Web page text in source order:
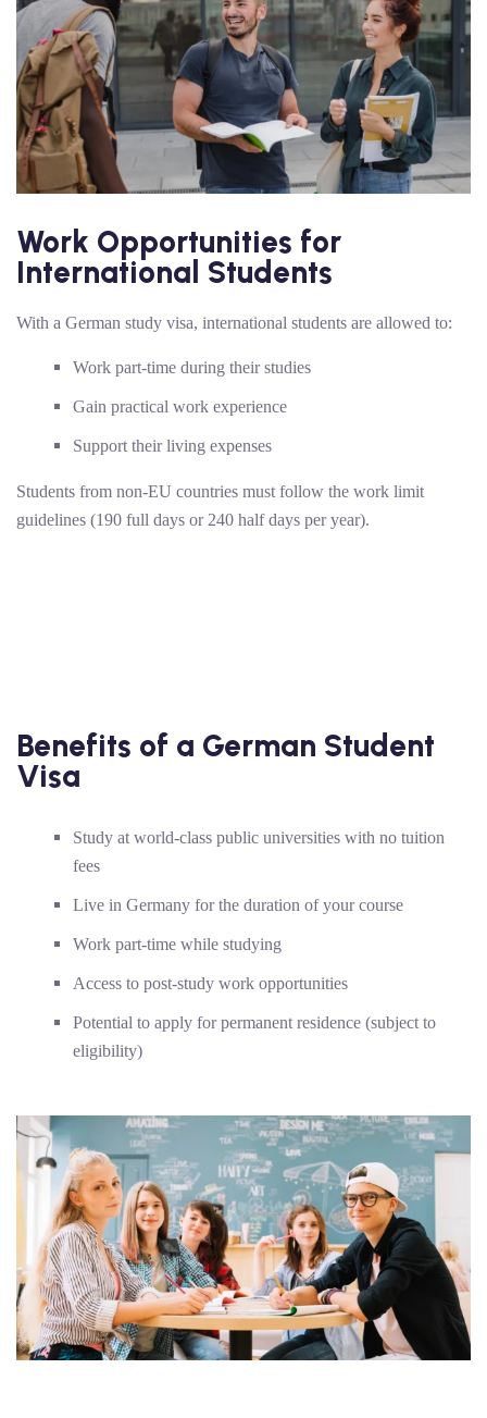
Work Opportunities for
International Students
With a German study visa, international students are allowed to:
Work part-time during their studies
Gain practical work experience
Support their living expenses
Students from non-EU countries must follow the work limit
guidelines (190 full days or 240 half days per year).
Benefits of a German Student
Visa
Study at world-class public universities with no tuition
fees
Live in Germany for the duration of your course
Work part-time while studying
Access to post-study work opportunities
Potential to apply for permanent residence (subject to
eligibility)